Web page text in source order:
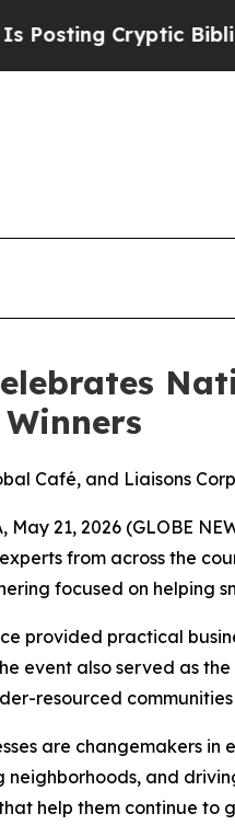
Cryptic Biblical
Café, and Liaisons
May 21, 2026 (GLOBE
from across the
focused on helping
provided practical
event also served as
resourced
are changemakers in
neighborhoods, and
help them continue to